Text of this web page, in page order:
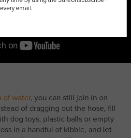
of water, you can still join in on
of dragging out the hose, fill
dog toys, plastic balls or empty
in a handful of kibble, and let
email.